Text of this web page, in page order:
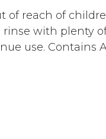
of reach of
rinse with plenty
use. Contains